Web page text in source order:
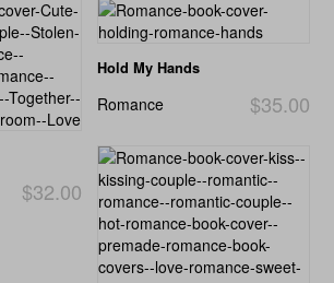
$32.00
Hold My Hands
$35.00
Romance